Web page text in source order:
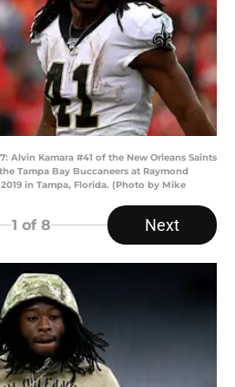
Alvin Kamara #41 of the New Orleans Saints
Tampa Bay Buccaneers at Raymond
in Tampa, Florida. (Photo by Mike
1 of 8 Next